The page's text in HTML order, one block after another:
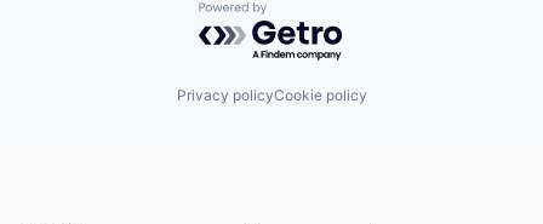
Powered by Getro.com
Privacy policyCookie policy